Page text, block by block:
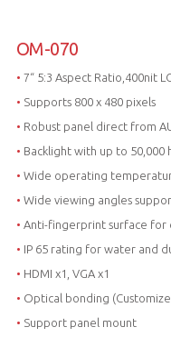
OM-070
• 7“ 5:3 Aspect Ratio,400nit
• Supports 800 x 480 pixels
• Robust panel direct from
• Backlight with up to 50,000
• Wide operating
• Wide viewing angles
• Anti-fingerprint surface for
• IP 65 rating for water and
• HDMI x1, VGA x1
• Optical bonding
• Support panel mount